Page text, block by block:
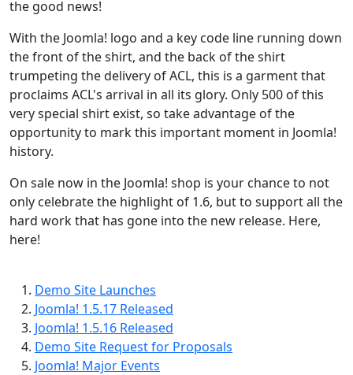
the good news!
With the Joomla! logo and a key code line running down
the front of the shirt, and the back of the shirt
trumpeting the delivery of ACL, this is a garment that
proclaims ACL's arrival in all its glory. Only 500 of this
very special shirt exist, so take advantage of the
opportunity to mark this important moment in Joomla!
history.
On sale now in the Joomla! shop is your chance to not
only celebrate the highlight of 1.6, but to support all the
hard work that has gone into the new release. Here,
here!
Demo Site Launches
Joomla! 1.5.17 Released
Joomla! 1.5.16 Released
Demo Site Request for Proposals
Joomla! Major Events